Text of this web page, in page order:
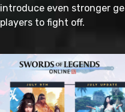
introduce even stronger
players to fight off.